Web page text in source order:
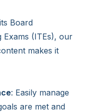
Board
Exams (ITEs), our
makes it
: Easily manage
are met and